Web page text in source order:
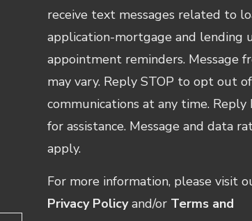
receive text messages related to
application-mortgage and lending
appointment reminders. Message
may vary. Reply STOP to opt out
communications at any time. Reply
for assistance. Message and data
apply.
For more information, please visit
Privacy Policy and/or Terms and